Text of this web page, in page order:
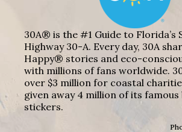
30A® is the #1 Guide to Florida’s
Highway 30-A. Every day, 30A
Happy® stories and eco-
with millions of fans worldwide.
over $3 million for coastal
given away 4 million of its famous
stickers.